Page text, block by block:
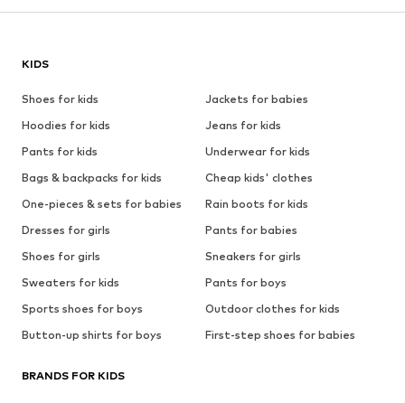
KIDS
Shoes for kids
Jackets for babies
Hoodies for kids
Jeans for kids
Pants for kids
Underwear for kids
Bags & backpacks for kids
Cheap kids' clothes
One-pieces & sets for babies
Rain boots for kids
Dresses for girls
Pants for babies
Shoes for girls
Sneakers for girls
Sweaters for kids
Pants for boys
Sports shoes for boys
Outdoor clothes for kids
Button-up shirts for boys
First-step shoes for babies
BRANDS FOR KIDS